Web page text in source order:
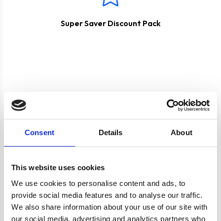
Consent Details About
This website uses cookies
We use cookies to personalise content and ads, to
provide social media features and to analyse our traffic.
We also share information about your use of our site with
our social media, advertising and analytics partners who
Super Saver Discount Pack
Product specification
Specifications
Burners/Zones 4